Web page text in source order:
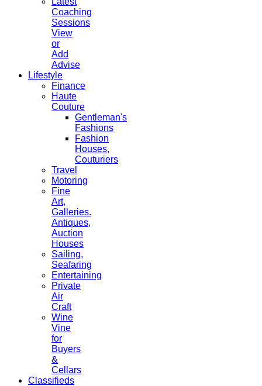
Coaching
Sessions
View
or
Add
Advise
Lifestyle
Finance
Haute
Couture
Gentleman's
Fashions
Fashion
Houses,
Couturiers
Travel
Motoring
Fine
Art,
Galleries.
Antiques,
Auction
Houses
Sailing,
Seafaring
Entertaining
Private
Air
Craft
Wine
Vine
for
Buyers
&
Cellars
Classifieds